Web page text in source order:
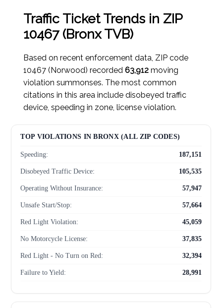
Traffic Ticket Trends in ZIP
10467 (Bronx TVB)
Based on recent enforcement data, ZIP code
10467 (Norwood) recorded63,912 moving
violation summonses. The most common
citations in this area include disobeyed traffic
device, speeding in zone, license violation.
TOP VIOLATIONS IN BRONX (ALL ZIP CODES)
Speeding: 187,151
Disobeyed Traffic Device: 105,535
Operating Without Insurance: 57,947
Unsafe Start/Stop: 57,664
Red Light Violation: 45,059
No Motorcycle License: 37,835
Red Light - No Turn on Red: 32,394
Failure to Yield: 28,991